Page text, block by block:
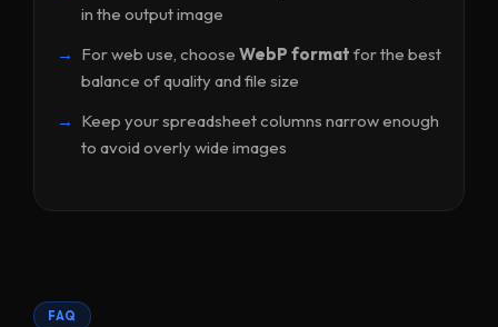
in the output image
For web use, choose WebP format for the best
balance of quality and file size
Keep your spreadsheet columns narrow enough
to avoid overly wide images
FAQ